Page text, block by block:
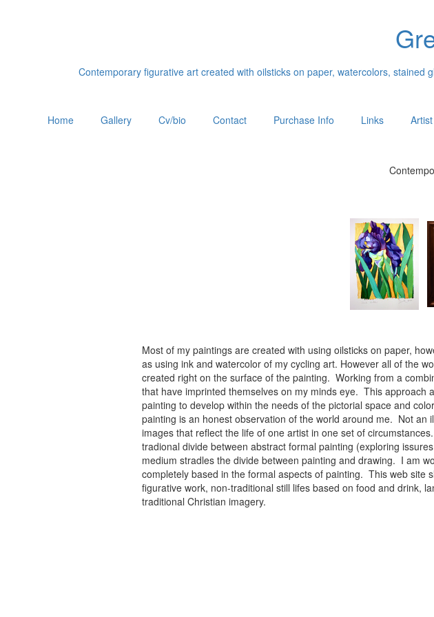
Contemporary figurative art created with oilsticks on paper, watercolors,
Home Gallery Cv/bio Contact Purchase Info Links
Most of my paintings are created with using oilsticks on paper,
as using ink and watercolor of my cycling art. However all of the
created right on the surface of the painting. Working from a
that have imprinted themselves on my minds eye. This approach
painting to develop within the needs of the pictorial space and
painting is an honest observation of the world around me. Not an
images that reflect the life of one artist in one set of
tradional divide between abstract formal painting (exploring
medium stradles the divide between painting and drawing. I am
completely based in the formal aspects of painting. This web
figurative work, non-traditional still lifes based on food and drink,
traditional Christian imagery.